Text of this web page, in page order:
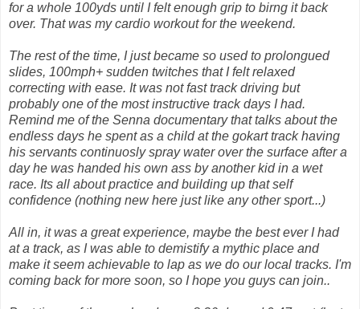
for a whole 100yds until I felt enough grip to birng it back
over. That was my cardio workout for the weekend.
The rest of the time, I just became so used to prolongued
slides, 100mph+ sudden twitches that I felt relaxed
correcting with ease. It was not fast track driving but
probably one of the most instructive track days I had.
Remind me of the Senna documentary that talks about the
endless days he spent as a child at the gokart track having
his servants continuosly spray water over the surface after a
day he was handed his own ass by another kid in a wet
race. Its all about practice and building up that self
confidence (nothing new here just like any other sport...)
All in, it was a great experience, maybe the best ever I had
at a track, as I was able to demistify a mythic place and
make it seem achievable to lap as we do our local tracks. I'm
coming back for more soon, so I hope you guys can join..